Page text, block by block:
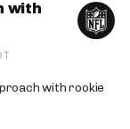
with
with rookie